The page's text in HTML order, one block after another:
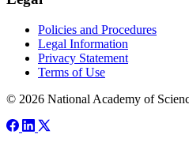
Policies and Procedures
Legal Information
Privacy Statement
Terms of Use
© 2026 National Academy of